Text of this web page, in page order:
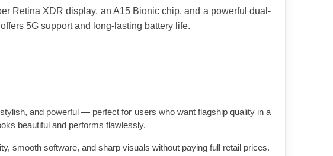
Retina XDR display, an A15 Bionic chip, and a powerful dual-
5G support and long-lasting battery life.
and powerful — perfect for users who want flagship quality in a
beautiful and performs flawlessly.
smooth software, and sharp visuals without paying full retail prices.